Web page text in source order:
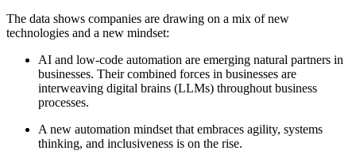
The data shows companies are drawing on a mix of new
technologies and a new mindset:
AI and low-code automation are emerging natural partners in
businesses. Their combined forces in businesses are
interweaving digital brains (LLMs) throughout business
processes.
A new automation mindset that embraces agility, systems
thinking, and inclusiveness is on the rise.